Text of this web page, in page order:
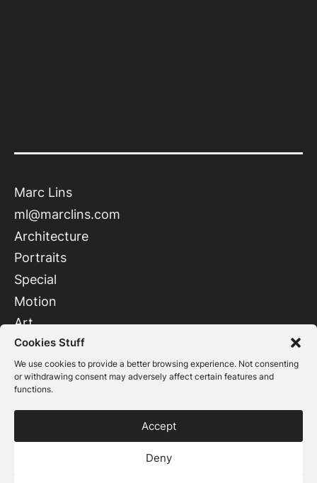
Cookies Stuff
We use cookies to provide a better browsing experience. Not consenting
or withdrawing consent may adversely affect certain features and
functions.
Accept
Deny
Marc Lins
ml@marclins.com
Architecture
Portraits
Special
Motion
Art
Instagram
LinkedIn
Imprint